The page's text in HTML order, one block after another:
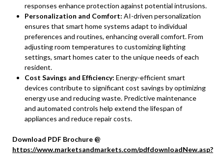
responses enhance protection against potential intrusions.
Personalization and Comfort: AI-driven personalization
ensures that smart home systems adapt to individual
preferences and routines, enhancing overall comfort. From
adjusting room temperatures to customizing lighting
settings, smart homes cater to the unique needs of each
resident.
Cost Savings and Efficiency: Energy-efficient smart
devices contribute to significant cost savings by optimizing
energy use and reducing waste. Predictive maintenance
and automated controls help extend the lifespan of
appliances and reduce repair costs.
Download PDF Brochure @
https://www.marketsandmarkets.com/pdfdownloadNew.asp?